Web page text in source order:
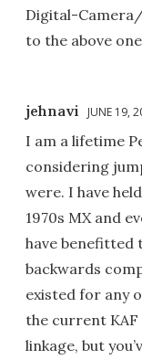
Digital-
to the above
jehnavi JUNE 19,
I am a lifetime
considering
were. I have
1970s MX and
have benefitted
backwards
existed for any
the current
linkage, but